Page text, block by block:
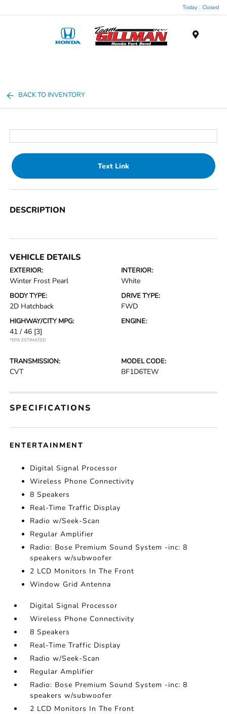
Today : Closed
BACK TO INVENTORY
Text Link
DESCRIPTION
VEHICLE DETAILS
EXTERIOR:
Winter Frost Pearl
INTERIOR:
White
BODY TYPE:
2D Hatchback
DRIVE TYPE:
FWD
HIGHWAY/CITY MPG:
41 / 46 [3]
*EPA ESTIMATED
ENGINE:
TRANSMISSION:
CVT
MODEL CODE:
BF1D6TEW
SPECIFICATIONS
ENTERTAINMENT
Digital Signal Processor
Wireless Phone Connectivity
8 Speakers
Real-Time Traffic Display
Radio w/Seek-Scan
Regular Amplifier
Radio: Bose Premium Sound System -inc: 8
speakers w/subwoofer
2 LCD Monitors In The Front
Window Grid Antenna
Digital Signal Processor
Wireless Phone Connectivity
8 Speakers
Real-Time Traffic Display
Radio w/Seek-Scan
Regular Amplifier
Radio: Bose Premium Sound System -inc: 8
speakers w/subwoofer
2 LCD Monitors In The Front